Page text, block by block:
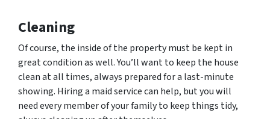
Cleaning
Of course, the inside of the property must be kept in
great condition as well. You’ll want to keep the house
clean at all times, always prepared for a last-minute
showing. Hiring a maid service can help, but you will
need every member of your family to keep things tidy,